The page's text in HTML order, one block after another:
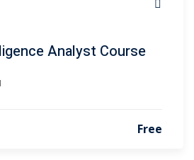
Analyst Course
Free